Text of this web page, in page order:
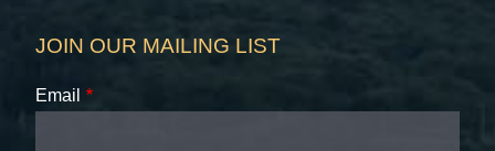
JOIN OUR MAILING LIST
Email